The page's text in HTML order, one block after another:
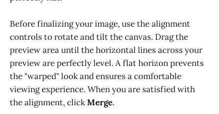
Before finalizing your image, use the alignment
controls to rotate and tilt the canvas. Drag the
preview area until the horizontal lines across your
preview are perfectly level. A flat horizon prevents
the "warped" look and ensures a comfortable
viewing experience. When you are satisfied with
the alignment, clickMerge.